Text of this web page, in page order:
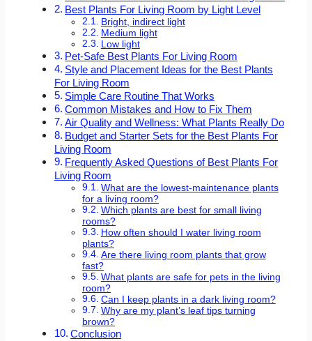
Best Plants For Living Room by Light Level
Bright, indirect light
Medium light
Low light
Pet-Safe Best Plants For Living Room
Style and Placement Ideas for the Best Plants
For Living Room
Simple Care Routine That Works
Common Mistakes and How to Fix Them
Air Quality and Wellness: What Plants Really Do
Budget and Starter Sets for the Best Plants For
Living Room
Frequently Asked Questions of Best Plants For
Living Room
What are the lowest-maintenance plants
for a living room?
Which plants are best for small living
rooms?
How often should I water living room
plants?
Are there living room plants that grow
fast?
What plants are safe for pets in the living
room?
Can I keep plants in a dark living room?
Why are my plant’s leaf tips turning
brown?
Conclusion